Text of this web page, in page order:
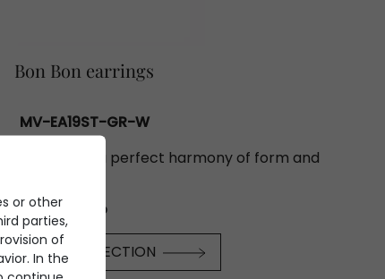
Bon Bon earrings
MV-EA19ST-GR-W
reflections: a perfect harmony of form and
€31.700
THE COLLECTION
or other
parties,
of
In the